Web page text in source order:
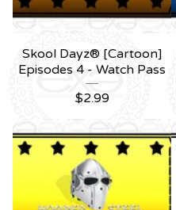
Skool Dayz® [Cartoon]
Episodes 4 - Watch Pass
$2.99